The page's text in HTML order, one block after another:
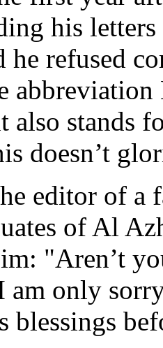
his
he refused
also stands
doesn’t
editor of a
of Al
"Aren’t
am only
blessings